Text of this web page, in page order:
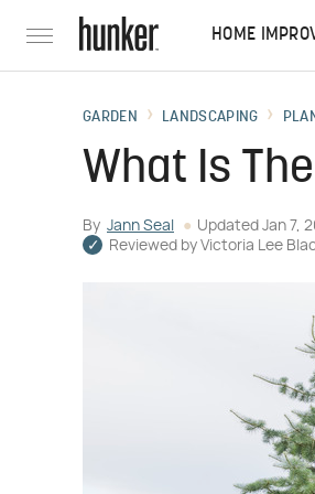
HOME
GARDEN LANDSCAPING
What Is
By Jann Seal Updated Jan 7,
Reviewed by Victoria Lee